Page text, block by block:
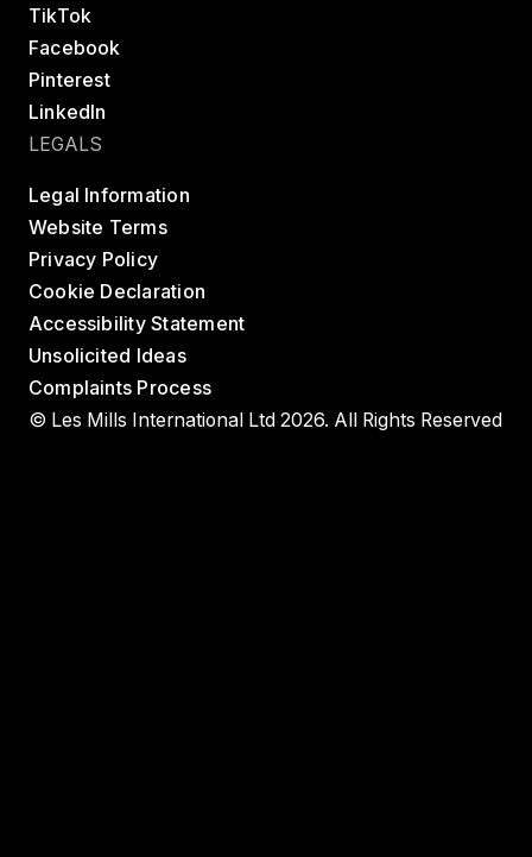
TikTok
Facebook
Pinterest
LinkedIn
LEGALS
Legal Information
Website Terms
Privacy Policy
Cookie Declaration
Accessibility Statement
Unsolicited Ideas
Complaints Process
© Les Mills International Ltd 2026. All Rights Reserved